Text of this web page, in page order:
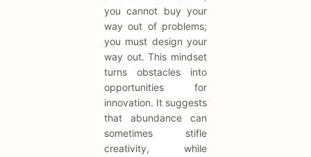
you cannot buy your
way out of problems;
you must design your
way out. This mindset
turns obstacles into
opportunities for
innovation. It suggests
that abundance can
sometimes stifle
creativity, while